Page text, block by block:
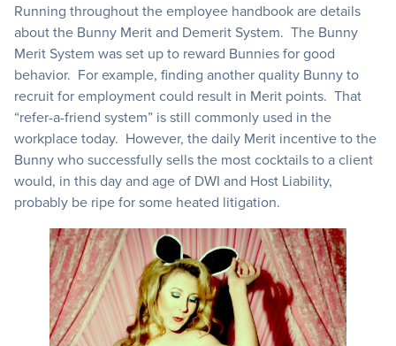
Running throughout the employee handbook are details
about the Bunny Merit and Demerit System. The Bunny
Merit System was set up to reward Bunnies for good
behavior. For example, finding another quality Bunny to
recruit for employment could result in Merit points. That
“refer-a-friend system” is still commonly used in the
workplace today. However, the daily Merit incentive to the
Bunny who successfully sells the most cocktails to a client
would, in this day and age of DWI and Host Liability,
probably be ripe for some heated litigation.